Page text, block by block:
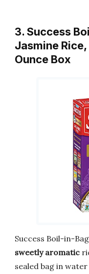
3. Success
Jasmine
Ounce Box
Success Boil-in-
sweetly aromatic
sealed bag in